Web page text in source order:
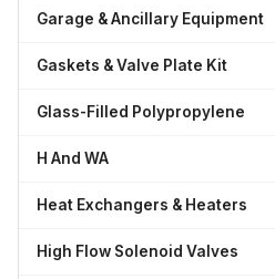
Garage & Ancillary Equipment
Gaskets & Valve Plate Kit
Glass-Filled Polypropylene
H And WA
Heat Exchangers & Heaters
High Flow Solenoid Valves